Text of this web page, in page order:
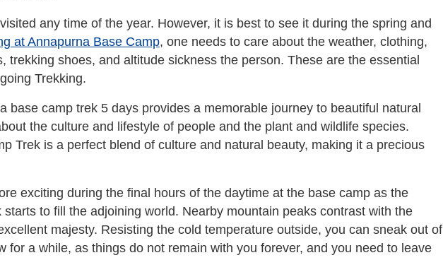
any time of the year. However, it is best to see it during the spring and
at Annapurna Base Camp, one needs to care about the weather, clothing,
trekking shoes, and altitude sickness the person. These are the essential
Trekking.
base camp trek 5 days provides a memorable journey to beautiful natural
the culture and lifestyle of people and the plant and wildlife species.
Trek is a perfect blend of culture and natural beauty, making it a precious
exciting during the final hours of the daytime at the base camp as the
to fill the adjoining world. Nearby mountain peaks contrast with the
majesty. Resisting the cold temperature outside, you can sneak out of
for a while, as things do not remain with you forever, and you need to leave